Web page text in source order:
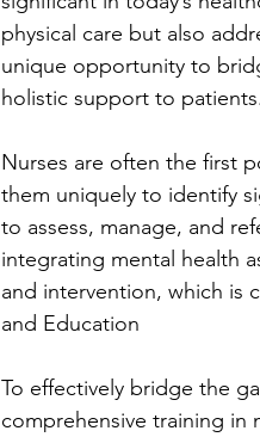
physical care but also
unique opportunity to
holistic support to
Nurses are often the first
them uniquely to identify
to assess, manage, and
integrating mental health
and intervention, which is
and Education
To effectively bridge the
comprehensive training in